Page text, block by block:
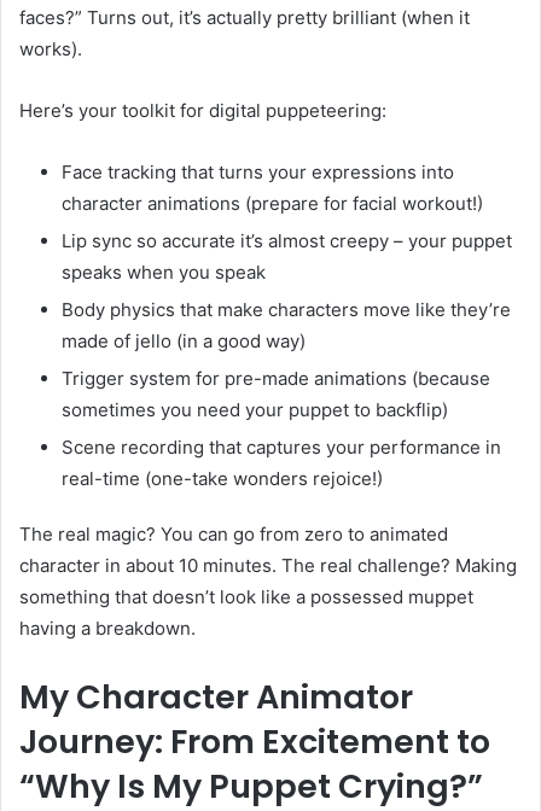
faces?” Turns out, it’s actually pretty brilliant (when it
works).
Here’s your toolkit for digital puppeteering:
Face tracking that turns your expressions into
character animations (prepare for facial workout!)
Lip sync so accurate it’s almost creepy – your puppet
speaks when you speak
Body physics that make characters move like they’re
made of jello (in a good way)
Trigger system for pre-made animations (because
sometimes you need your puppet to backflip)
Scene recording that captures your performance in
real-time (one-take wonders rejoice!)
The real magic? You can go from zero to animated
character in about 10 minutes. The real challenge? Making
something that doesn’t look like a possessed muppet
having a breakdown.
My Character Animator
Journey: From Excitement to
“Why Is My Puppet Crying?”